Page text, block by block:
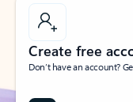
Create free
Don’t have an account?